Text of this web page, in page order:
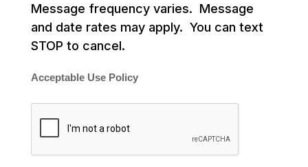
Message frequency varies. Message
and date rates may apply. You can text
STOP to cancel.
Acceptable Use Policy